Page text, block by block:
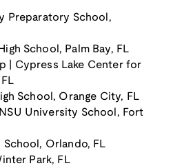
Preparatory School,
School, Palm Bay, FL
| Cypress Lake Center for
School, Orange City, FL
University School, Fort
School, Orlando, FL
Park, FL